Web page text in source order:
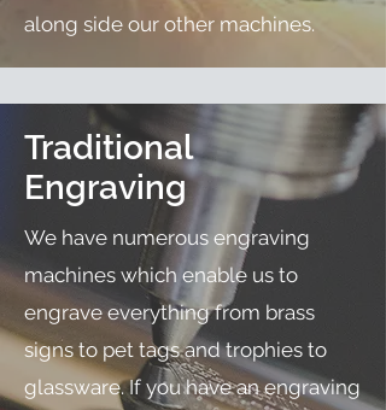
along side our other machines.
Traditional
Engraving
We have numerous engraving
machines which enable us to
engrave everything from brass
signs to pet tags and trophies to
glassware. If you have an engraving